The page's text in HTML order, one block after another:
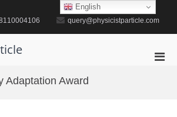
query@physicistparticle.com
Adaptation Award
English